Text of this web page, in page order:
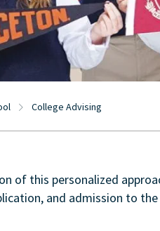
College Advising
of this personalized
and admission to